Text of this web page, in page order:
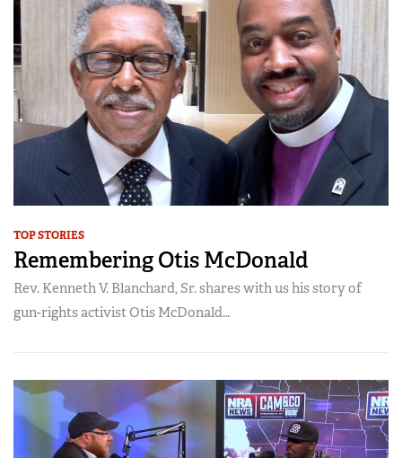
Firearm Training
NRA Marksmanship Qualification Program
NRA Training Course Catalog
Women On Target® Instructional Shooting Clinics
Women's Wildlife Management / Conservation Scholarship
Become An NRA Instructor
Youth Education Summit
Adventure Camp
Youth Hunter Education Challenge
National Junior Shooting Camps
Youth Wildlife Art Contest
Home Air Gun Program
NRA Junior Membership
Eddie Eagle GunSafe® Program
NRA Gun Safety Rules
Collegiate Shooting Programs
TOP STORIES
Remembering Otis McDonald
Rev. Kenneth V. Blanchard, Sr. shares with us his story of
gun-rights activist Otis McDonald…